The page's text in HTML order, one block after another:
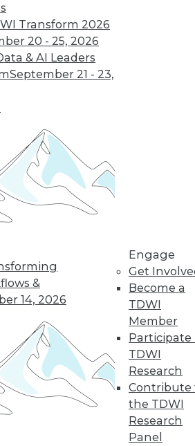
Transform 2026
20 - 25, 2026
& AI Leaders
September 21 - 23,
&
14, 2026
Engage
Get
Become a
TDWI
Member
Participate
TDWI
Research
Contribute
the TDWI
Research
Panel
Data Digest:
Analytics, AI, and
Data Science in
2022
parts of the data
15 16 18
19 next »